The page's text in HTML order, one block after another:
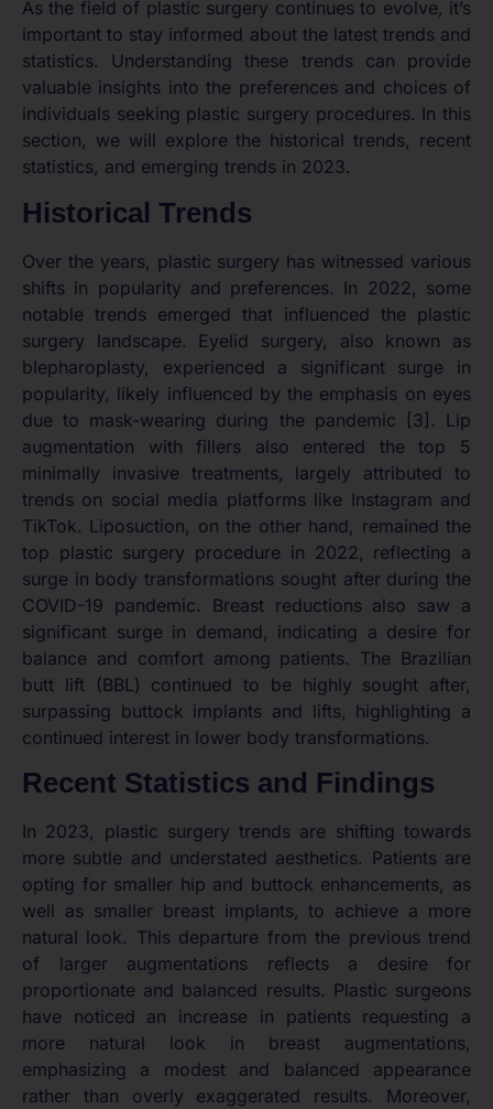
As the field of plastic surgery continues to evolve, it’s
important to stay informed about the latest trends and
statistics. Understanding these trends can provide
valuable insights into the preferences and choices of
individuals seeking plastic surgery procedures. In this
section, we will explore the historical trends, recent
statistics, and emerging trends in 2023.
Historical Trends
Over the years, plastic surgery has witnessed various
shifts in popularity and preferences. In 2022, some
notable trends emerged that influenced the plastic
surgery landscape. Eyelid surgery, also known as
blepharoplasty, experienced a significant surge in
popularity, likely influenced by the emphasis on eyes
due to mask-wearing during the pandemic [3]. Lip
augmentation with fillers also entered the top 5
minimally invasive treatments, largely attributed to
trends on social media platforms like Instagram and
TikTok. Liposuction, on the other hand, remained the
top plastic surgery procedure in 2022, reflecting a
surge in body transformations sought after during the
COVID-19 pandemic. Breast reductions also saw a
significant surge in demand, indicating a desire for
balance and comfort among patients. The Brazilian
butt lift (BBL) continued to be highly sought after,
surpassing buttock implants and lifts, highlighting a
continued interest in lower body transformations.
Recent Statistics and Findings
In 2023, plastic surgery trends are shifting towards
more subtle and understated aesthetics. Patients are
opting for smaller hip and buttock enhancements, as
well as smaller breast implants, to achieve a more
natural look. This departure from the previous trend
of larger augmentations reflects a desire for
proportionate and balanced results. Plastic surgeons
have noticed an increase in patients requesting a
more natural look in breast augmentations,
emphasizing a modest and balanced appearance
rather than overly exaggerated results. Moreover,